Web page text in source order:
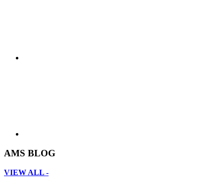
AMS BLOG
VIEW ALL -